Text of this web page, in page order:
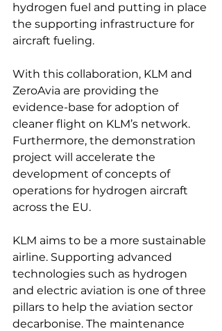
hydrogen fuel and putting in place
the supporting infrastructure for
aircraft fueling.
With this collaboration, KLM and
ZeroAvia are providing the
evidence-base for adoption of
cleaner flight on KLM’s network.
Furthermore, the demonstration
project will accelerate the
development of concepts of
operations for hydrogen aircraft
across the EU.
KLM aims to be a more sustainable
airline. Supporting advanced
technologies such as hydrogen
and electric aviation is one of three
pillars to help the aviation sector
decarbonise. The maintenance